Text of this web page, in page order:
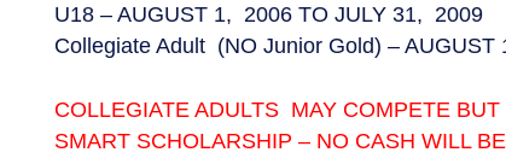
U18 – AUGUST 1, 2006 TO JULY 31, 2009
Collegiate Adult (NO Junior Gold) – AUGUST
COLLEGIATE ADULTS MAY COMPETE
SMART SCHOLARSHIP – NO CASH WILL